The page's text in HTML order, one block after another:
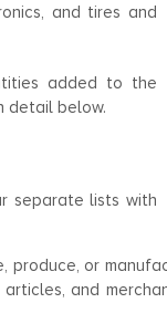
and tires and
added to the
detail below.
separate lists with
produce, or
and